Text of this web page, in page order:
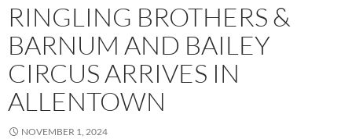
RINGLING BROTHERS &
BARNUM AND BAILEY
CIRCUS ARRIVES IN
ALLENTOWN
NOVEMBER 1, 2024